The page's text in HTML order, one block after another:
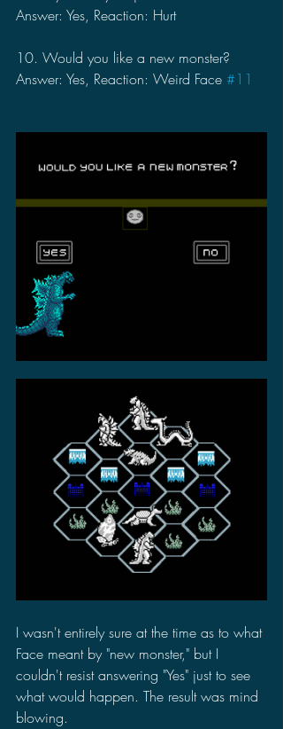
Answer: Yes, Reaction: Hurt
10. Would you like a new monster?
Answer: Yes, Reaction: Weird Face #11
I wasn't entirely sure at the time as to what
Face meant by "new monster," but I
couldn't resist answering "Yes" just to see
what would happen. The result was mind
blowing.